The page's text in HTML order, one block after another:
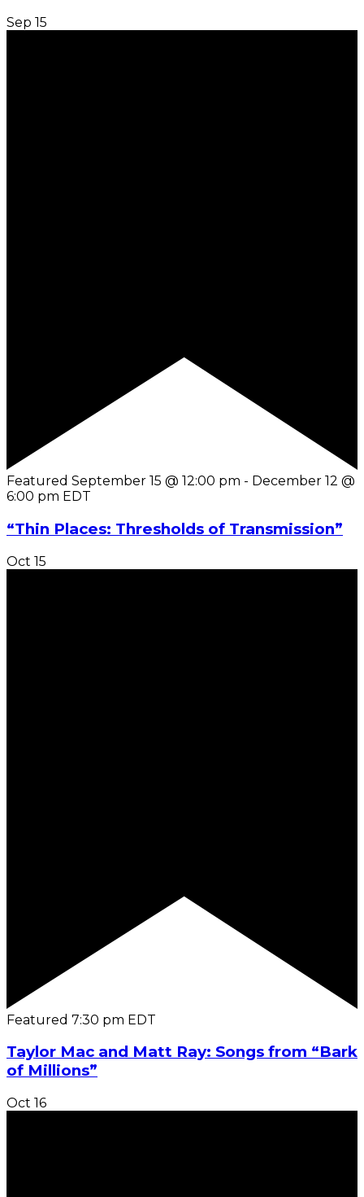
Sep 15
Featured September 15 @ 12:00 pm - December 12 @
6:00 pm EDT
“Thin Places: Thresholds of Transmission”
Oct 15
Featured 7:30 pm EDT
Taylor Mac and Matt Ray: Songs from “Bark
of Millions”
Oct 16